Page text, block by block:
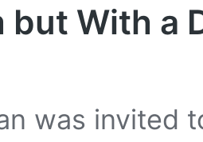
but With a
was invited